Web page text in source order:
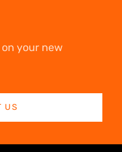
your new
US